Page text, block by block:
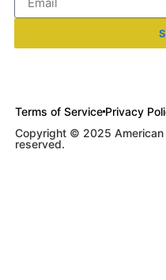
Terms of Service Privacy
Copyright © 2025 American
reserved.